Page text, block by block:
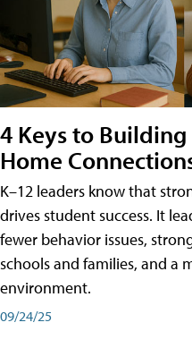
4 Keys to
Home
K–12 leaders know that
drives student success. It
fewer behavior issues,
schools and families, and a
environment.
09/24/25